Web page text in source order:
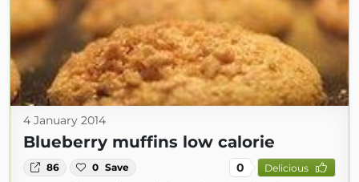
4 January 2014
Blueberry muffins low calorie
86 0 Save 0 Delicious